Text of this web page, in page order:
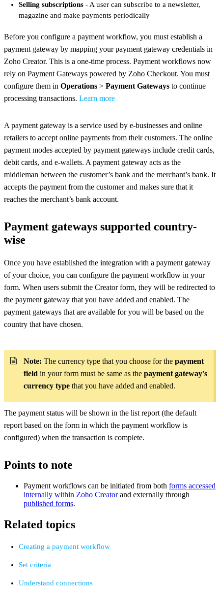
Selling subscriptions - A user can subscribe to a newsletter,
magazine and make payments periodically
Before you configure a payment workflow, you must establish a
payment gateway by mapping your payment gateway credentials in
Zoho Creator. This is a one-time process. Payment workflows now
rely on Payment Gateways powered by Zoho Checkout. You must
configure them in Operations > Payment Gateways to continue
processing transactions. Learn more
A payment gateway is a service used by e-businesses and online
retailers to accept online payments from their customers. The online
payment modes accepted by payment gateways include credit cards,
debit cards, and e-wallets. A payment gateway acts as the
middleman between the customer’s bank and the merchant’s bank. It
accepts the payment from the customer and makes sure that it
reaches the merchant’s bank account.
Payment gateways supported country-
wise
Once you have established the integration with a payment gateway
of your choice, you can configure the payment workflow in your
form. When users submit the Creator form, they will be redirected to
the payment gateway that you have added and enabled. The
payment gateways that are available for you will be based on the
country that have chosen.
Note: The currency type that you choose for the payment
field in your form must be same as the payment gateway's
currency type that you have added and enabled.
The payment status will be shown in the list report (the default
report based on the form in which the payment workflow is
configured) when the transaction is complete.
Points to note
Payment workflows can be initiated from both forms accessed
internally within Zoho Creatorand externally through
published forms.
Related topics
Creating a payment workflow
Set criteria
Understand connections